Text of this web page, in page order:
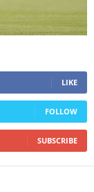
LIKE
FOLLOW
SUBSCRIBE